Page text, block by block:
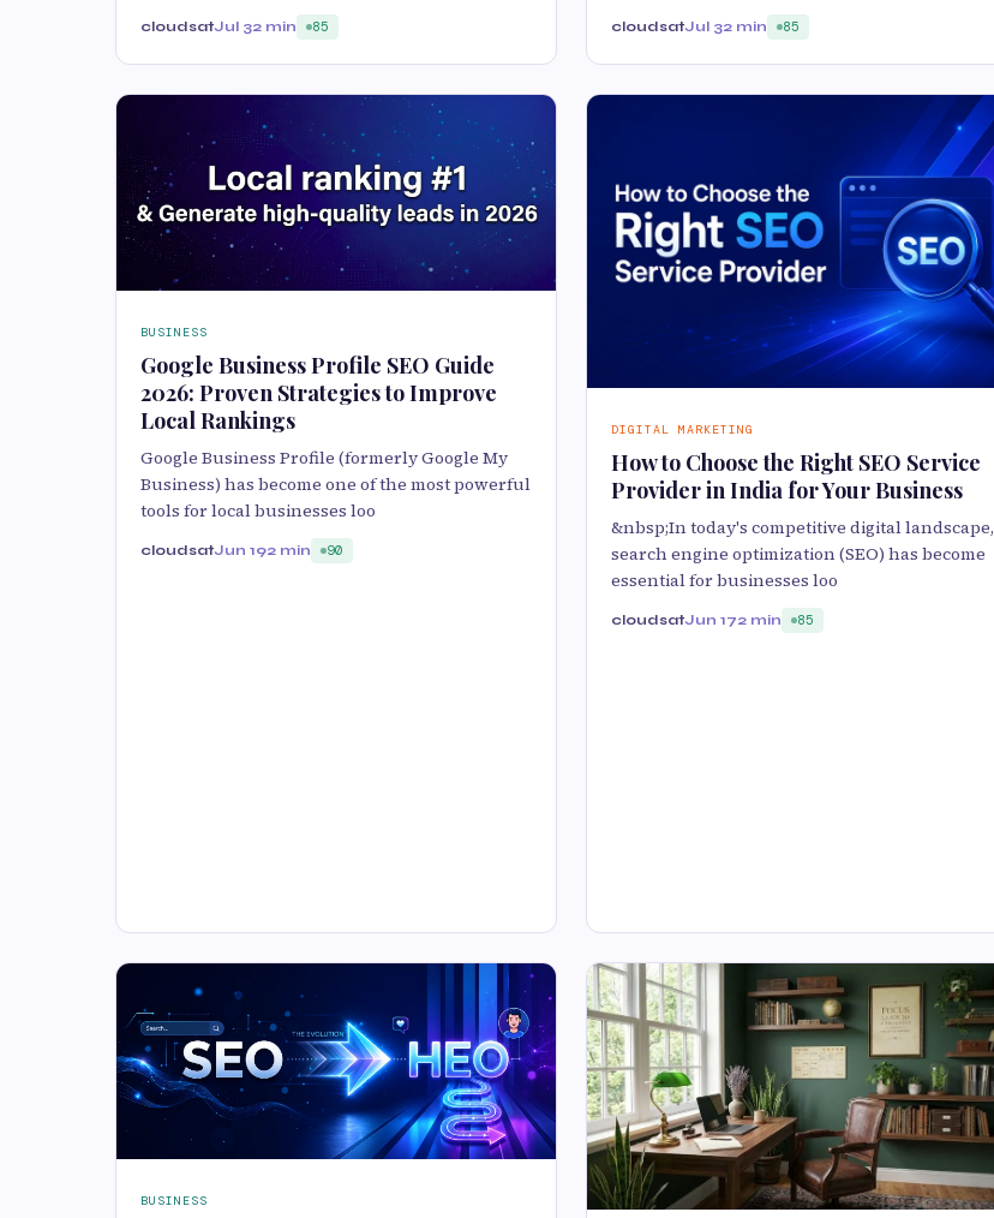
cloudsatJul 32 min 85 cloudsatJul 32 min 85
BUSINESS
Google Business Profile SEO Guide
2026: Proven Strategies to Improve
Local Rankings
Google Business Profile (formerly Google My
Business) has become one of the most powerful
tools for local businesses loo
cloudsatJun 192 min 90
DIGITAL MARKETING
How to Choose the Right SEO Service
Provider in India for Your Business
&nbsp;In today's competitive digital landscape,
search engine optimization (SEO) has become
essential for businesses loo
cloudsatJun 172 min 85
BUSINESS